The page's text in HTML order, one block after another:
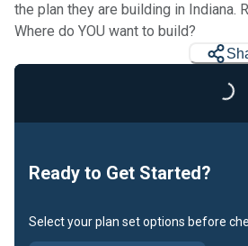
the plan they are building in Indiana.
Where do YOU want to build?
Ready to Get Started?
Select your plan set options before